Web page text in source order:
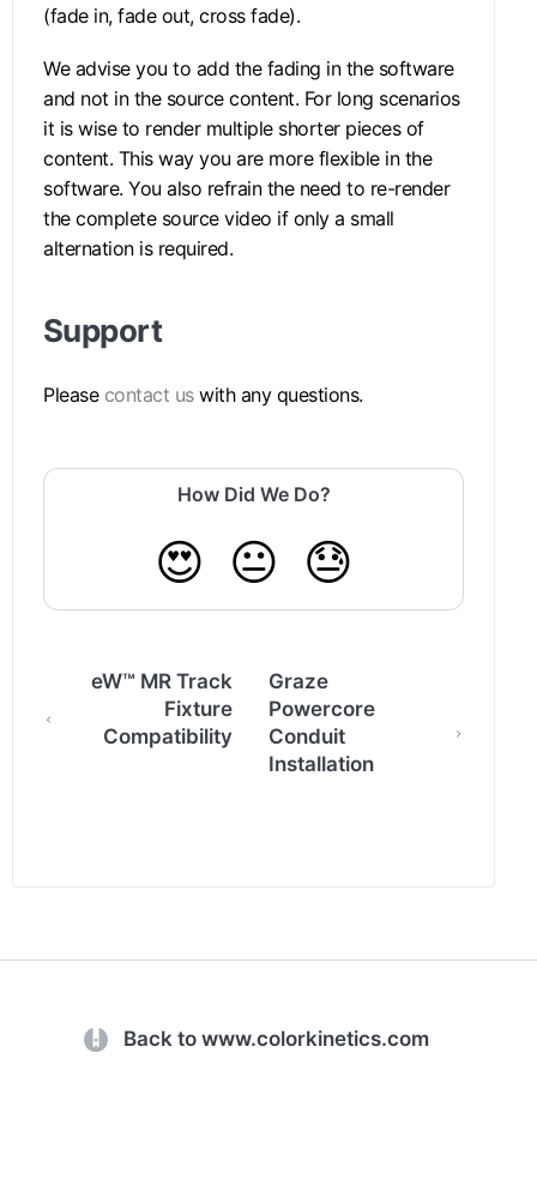
(fade in, fade out, cross fade).
We advise you to add the fading in the software
and not in the source content. For long scenarios
it is wise to render multiple shorter pieces of
content. This way you are more flexible in the
software. You also refrain the need to re-render
the complete source video if only a small
alternation is required.
Support
Please contact uswith any questions.
How Did We Do?
😍 😐 😓
eW™ MR Track
Fixture
Compatibility
Graze
Powercore
Conduit
Installation
(opens in a new tab)
Back to www.colorkinetics.com